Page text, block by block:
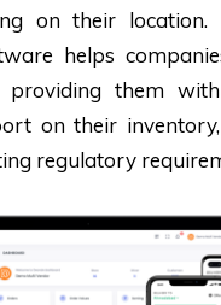
on their location.
helps
providing them
on their
regulatory